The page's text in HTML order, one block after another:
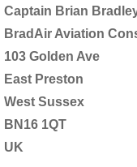
Failure
B737 LPC
Captain Brian
BradAir Aviation
103 Golden Ave
East Preston
West Sussex
BN16 1QT
UK